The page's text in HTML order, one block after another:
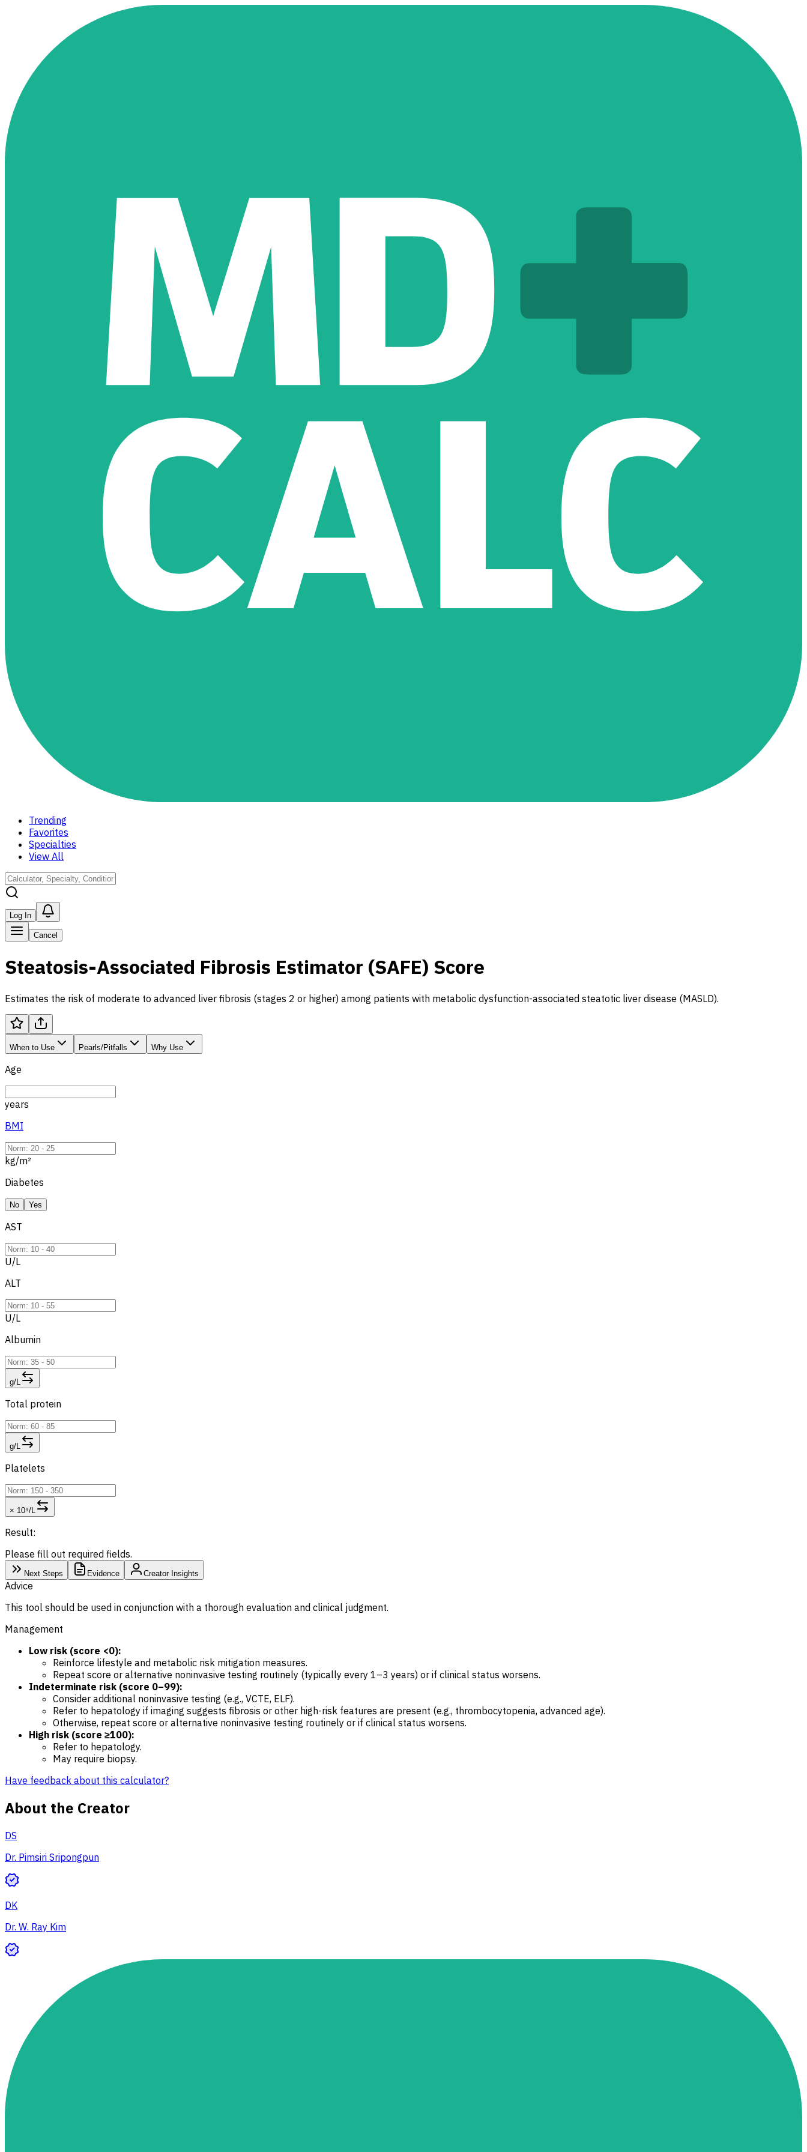
Trending
Favorites
Specialties
View All
Log In
Cancel
Steatosis-Associated Fibrosis Estimator (SAFE) Score
Estimates the risk of moderate to advanced liver fibrosis (stages 2 or higher) among patients with metabolic dysfunction-associated steatotic liver disease (MASLD).
When to Use Pearls/Pitfalls Why Use
Age
years
BMI
kg/m²
Diabetes
No Yes
AST
U/L
ALT
U/L
Albumin
g/L
Total protein
g/L
Platelets
× 10⁹/L
Result:
Please fill out required fields.
Next Steps Evidence Creator Insights
Advice
This tool should be used in conjunction with a thorough evaluation and clinical judgment.
Management
Low risk (score <0):
Reinforce lifestyle and metabolic risk mitigation measures.
Repeat score or alternative noninvasive testing routinely (typically every 1–3 years) or if clinical status worsens.
Indeterminate risk (score 0–99):
Consider additional noninvasive testing (e.g., VCTE, ELF).
Refer to hepatology if imaging suggests fibrosis or other high-risk features are present (e.g., thrombocytopenia, advanced age).
Otherwise, repeat score or alternative noninvasive testing routinely or if clinical status worsens.
High risk (score ≥100):
Refer to hepatology.
May require biopsy.
Have feedback about this calculator?
About the Creator
DS
Dr. Pimsiri Sripongpun
DK
Dr. W. Ray Kim